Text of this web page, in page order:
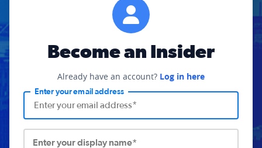
Become an Insider
Already have an account? Log in here
Enter your email address
Enter your display name*